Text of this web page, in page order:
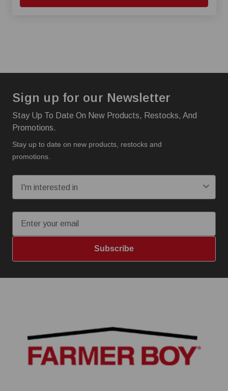
Sign up for our Newsletter
Stay Up To Date On New Products, Restocks, And
Promotions.
Stay up to date on new products, restocks and
promotions.
Subscribe